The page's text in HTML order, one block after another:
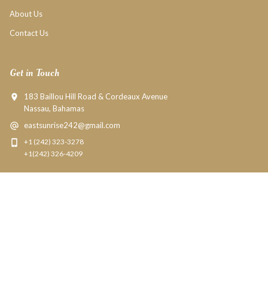
About Us
Contact Us
Get in Touch
183 Baillou Hill Road & Cordeaux Avenue
Nassau, Bahamas
eastsunrise242@gmail.com
+1 (242) 323-3278
+1(242) 326-4209